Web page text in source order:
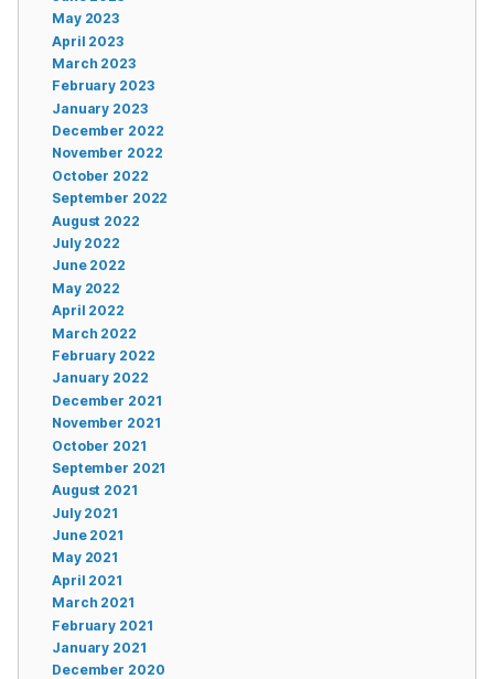
May 2023
April 2023
March 2023
February 2023
January 2023
December 2022
November 2022
October 2022
September 2022
August 2022
July 2022
June 2022
May 2022
April 2022
March 2022
February 2022
January 2022
December 2021
November 2021
October 2021
September 2021
August 2021
July 2021
June 2021
May 2021
April 2021
March 2021
February 2021
January 2021
December 2020